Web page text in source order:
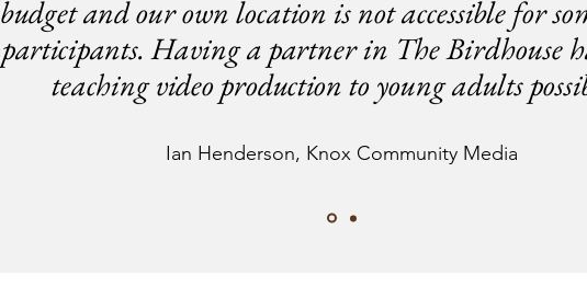
budget and our own location is not accessible for
participants. Having a partner in The Birdhouse
teaching video production to young adults
Ian Henderson, Knox Community Media